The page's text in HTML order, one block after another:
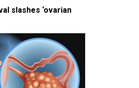
slashes ‘ovarian